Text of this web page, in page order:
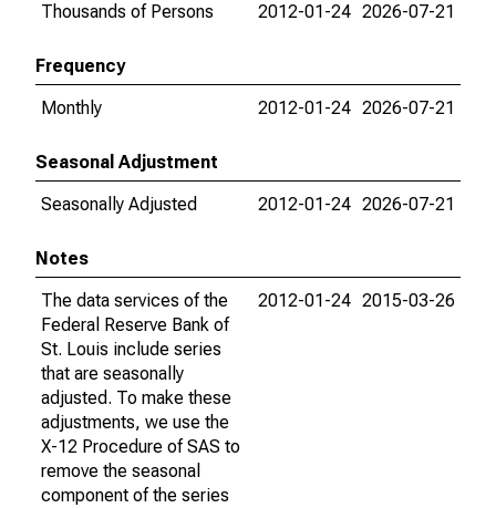
Thousands of Persons
2012-01-24 2026-07-21
Frequency
Monthly
2012-01-24 2026-07-21
Seasonal Adjustment
Seasonally Adjusted
2012-01-24 2026-07-21
Notes
The data services of the
Federal Reserve Bank of
St. Louis include series
that are seasonally
adjusted. To make these
adjustments, we use the
X-12 Procedure of SAS to
remove the seasonal
component of the series
2012-01-24 2015-03-26